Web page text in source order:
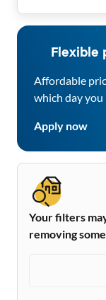
Flexible
Affordable
which day you
Apply now
Your filters
removing